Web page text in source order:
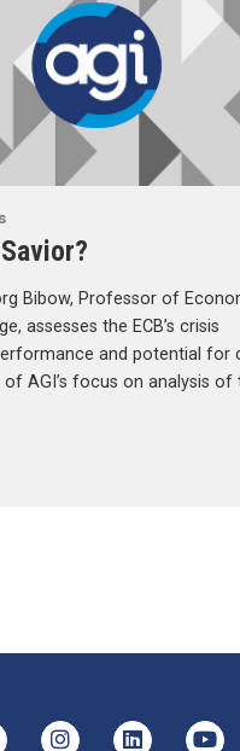
Savior?
Bibow, Professor of
assesses the ECB’s crisis
and potential for
AGI’s focus on analysis of